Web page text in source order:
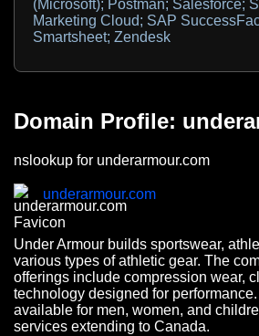
(Microsoft); Postman; Salesforce;
Marketing Cloud; SAP
Smartsheet; Zendesk
Domain Profile:
nslookup for underarmour.com
underarmour.com
Under Armour builds sportswear,
various types of athletic gear. The
offerings include compression wear,
technology designed for
available for men, women, and
services extending to Canada.